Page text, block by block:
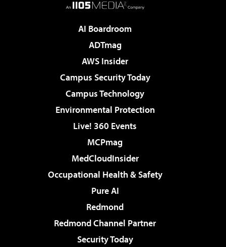
AI Boardroom
ADTmag
AWS Insider
Campus Security Today
Campus Technology
Environmental Protection
Live! 360 Events
MCPmag
MedCloudInsider
Occupational Health & Safety
Pure AI
Redmond
Redmond Channel Partner
Security Today